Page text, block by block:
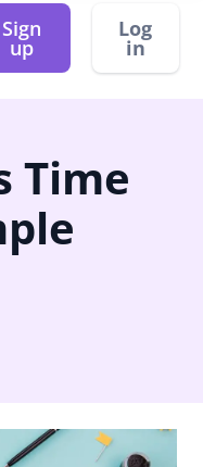
Sign
up
Log
in
Time